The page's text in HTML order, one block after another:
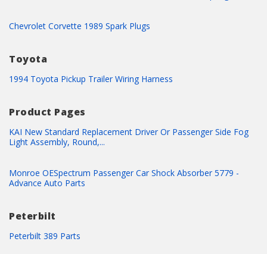
Chevrolet Corvette 1989 Spark Plugs
Toyota
1994 Toyota Pickup Trailer Wiring Harness
Product Pages
KAI New Standard Replacement Driver Or Passenger Side Fog
Light Assembly, Round,...
Monroe OESpectrum Passenger Car Shock Absorber 5779 -
Advance Auto Parts
Peterbilt
Peterbilt 389 Parts